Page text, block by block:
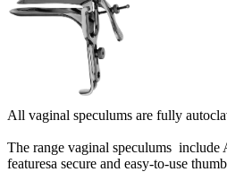
All vaginal speculums are fully
The range vaginal speculums include
featuresa secure and easy-to-use